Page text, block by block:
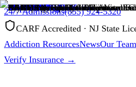
24/7 Admissions(855) 924-5320
CARF Accredited · NJ State
Addiction ResourcesNewsOur Team
Verify Insurance →